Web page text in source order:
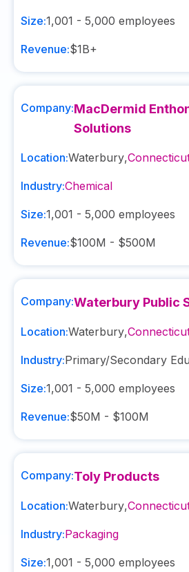
Size:1,001 - 5,000 employees
Revenue:$1B+
Company:MacDermid
Solutions
Location:Waterbury,
Industry:Chemical
Size:1,001 - 5,000 employees
Revenue:$100M - $500M
Company:Waterbury Public
Location:Waterbury,
Industry:Primary/Secondary
Size:1,001 - 5,000 employees
Revenue:$50M - $100M
Company:Toly Products
Location:Waterbury,
Industry:Packaging
Size:1,001 - 5,000 employees